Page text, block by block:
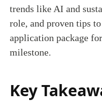
trends like AI and
role, and proven tips
application package
milestone.
Key